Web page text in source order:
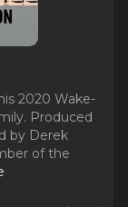
2020 Wake-
Produced
by Derek
of the